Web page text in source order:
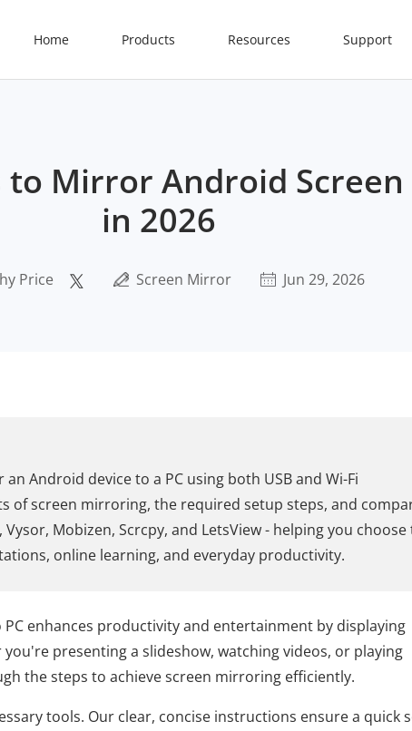
Home Products Resources Support
to Mirror Android Screen
in 2026
Price Screen Mirror Jun 29, 2026
Android device to a PC using both USB and Wi-Fi
of screen mirroring, the required setup steps, and
Mobizen, Scrcpy, and LetsView - helping you choose
online learning, and everyday productivity.
enhances productivity and entertainment by displaying
presenting a slideshow, watching videos, or playing
the steps to achieve screen mirroring efficiently.
tools. Our clear, concise instructions ensure a quick